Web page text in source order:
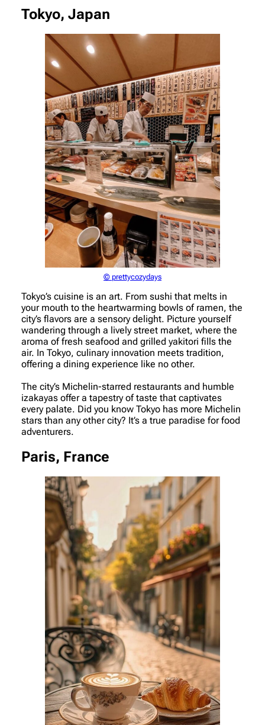
Tokyo, Japan
© prettycozydays
Tokyo’s cuisine is an art. From sushi that melts in
your mouth to the heartwarming bowls of ramen, the
city’s flavors are a sensory delight. Picture yourself
wandering through a lively street market, where the
aroma of fresh seafood and grilled yakitori fills the
air. In Tokyo, culinary innovation meets tradition,
offering a dining experience like no other.
The city’s Michelin-starred restaurants and humble
izakayas offer a tapestry of taste that captivates
every palate. Did you know Tokyo has more Michelin
stars than any other city? It’s a true paradise for food
adventurers.
Paris, France